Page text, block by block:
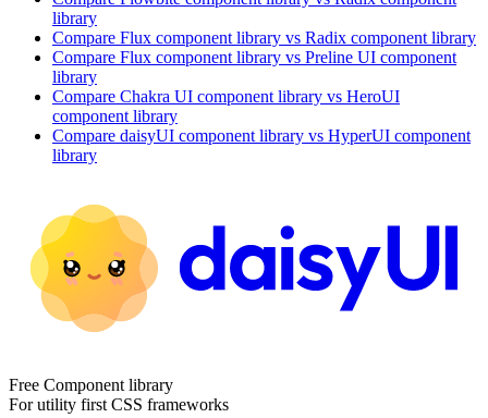
library
Compare Flux component library vs Radix component library
Compare Flux component library vs Preline UI component
library
Compare Chakra UI component library vs HeroUI
component library
Compare daisyUI component library vs HyperUI component
library
Free Component library
For utility first CSS frameworks